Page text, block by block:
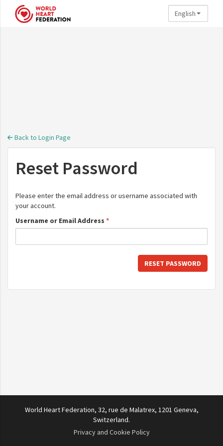
English
Back to Login Page
Reset Password
Please enter the email address or username associated with
your account.
Username or Email Address *
RESET PASSWORD
World Heart Federation, 32, rue de Malatrex, 1201 Geneva,
Switzerland.
Privacy and Cookie Policy